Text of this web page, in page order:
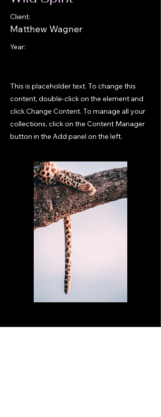
Client:
Matthew Wagner
Year:
This is placeholder text. To change this
content, double-click on the element and
click Change Content. To manage all your
collections, click on the Content Manager
button in the Add panel on the left.